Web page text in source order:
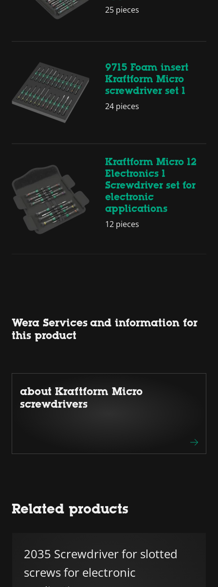
25 pieces
9715 Foam insert
Kraftform Micro
screwdriver set 1
24 pieces
Kraftform Micro 12
Electronics 1
Screwdriver set for
electronic
applications
12 pieces
Wera Services and information for
this product
about Kraftform Micro
screwdrivers
Related products
2035 Screwdriver for slotted
screws for electronic